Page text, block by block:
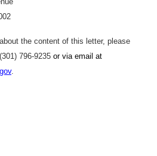
the content of this letter, please
796-9235 or via email at
.